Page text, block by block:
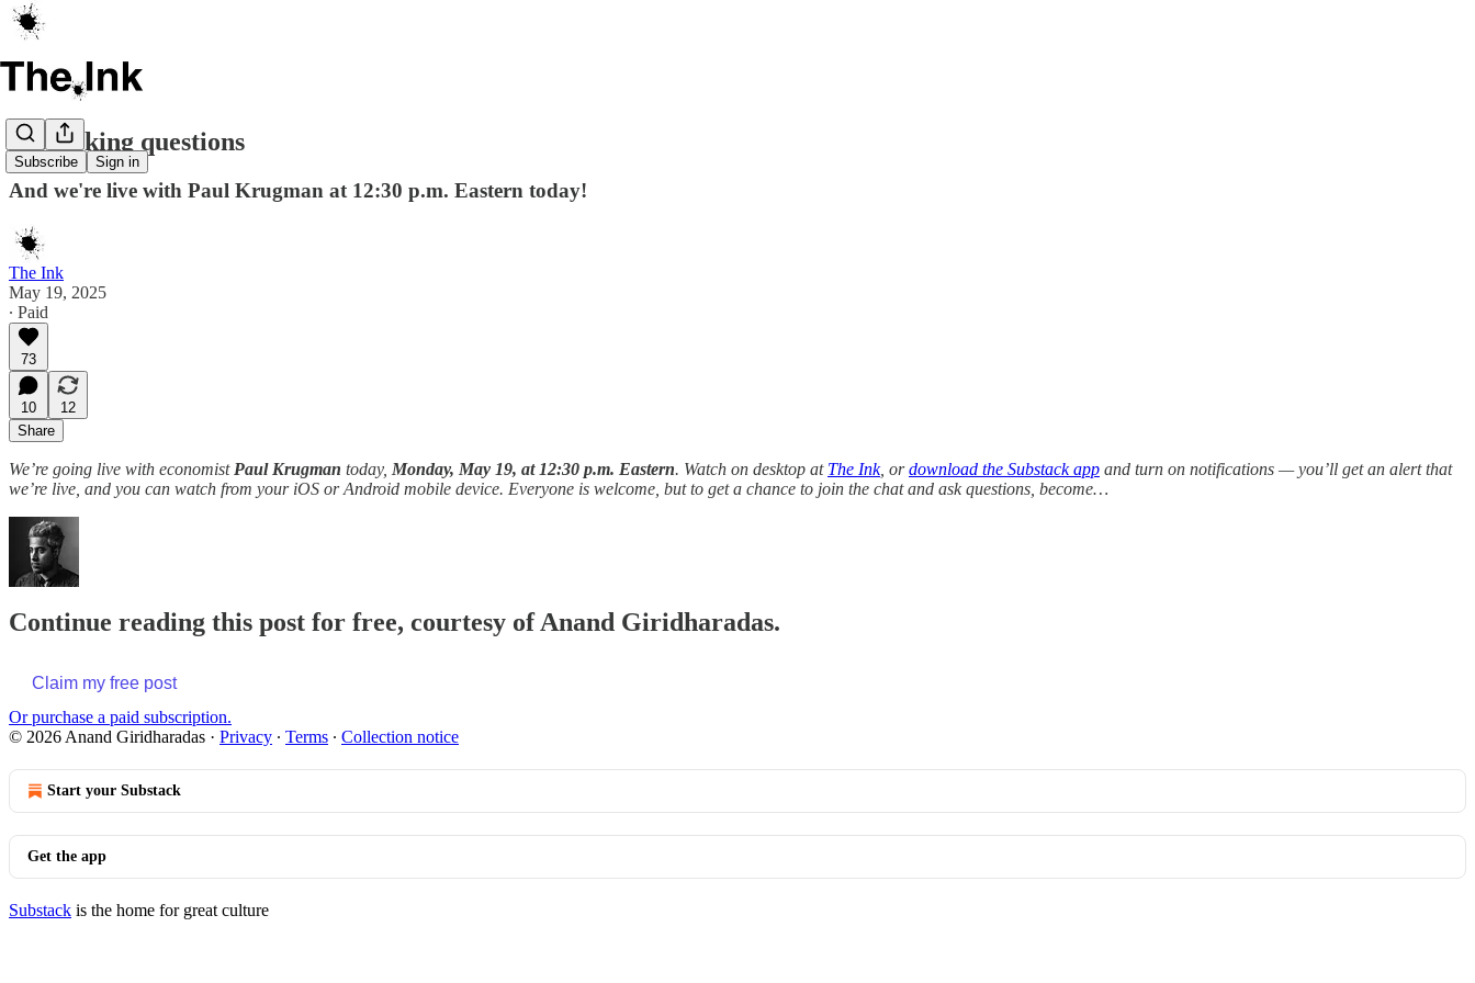
Subscribe Sign in
Just asking questions
And we're live with Paul Krugman at 12:30 p.m. Eastern today!
The Ink
May 19, 2025
∙ Paid
73
10
12
Share
We’re going live with economist Paul Krugman today, Monday, May 19, at 12:30 p.m. Eastern. Watch on desktop at The Ink, ordownload the Substack app and turn on notifications — you’ll get an alert that
we’re live, and you can watch from your iOS or Android mobile device. Everyone is welcome, but to get a chance to join the chat and ask questions, become…
Continue reading this post for free, courtesy of Anand Giridharadas.
Claim my free post
Or purchase a paid subscription.
© 2026 Anand Giridharadas · Privacy ∙ Terms ∙ Collection notice
Start your Substack
Get the app
Substack is the home for great culture